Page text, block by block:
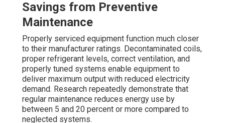
Preventive commercial HVAC maintenanceregularly
outperforms reactive approaches in both cost and
reliability - Beverly Hills Hvac Cleaning. Proactive service
involves scheduled inspections, professional servicing,
and tune-ups created to detect and fix conditions prior to
causing failure. Corrective service, by contrast, solely
fixes failures after they occur—typically at substantially
increased cost and with greater disruption